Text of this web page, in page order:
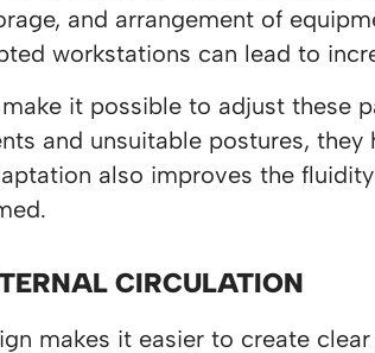
and arrangement of
workstations can lead to
it possible to adjust these
and unsuitable postures,
also improves the
CIRCULATION
makes it easier to create